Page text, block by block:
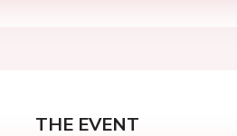
THE EVENT